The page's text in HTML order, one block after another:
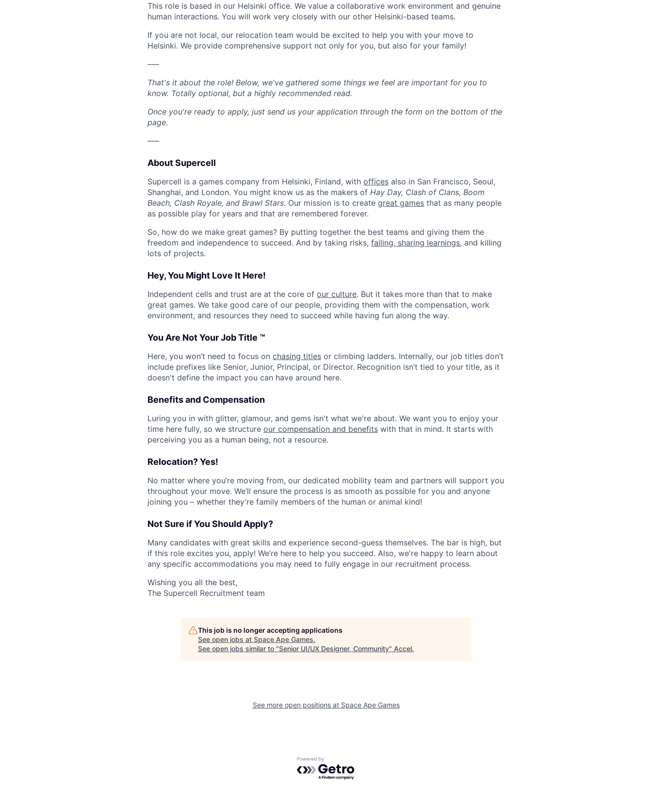
This role is based in our Helsinki office. We value a collaborative work environment and genuine
human interactions. You will work very closely with our other Helsinki-based teams.
If you are not local, our relocation team would be excited to help you with your move to
Helsinki. We provide comprehensive support not only for you, but also for your family!
–––
That's it about the role! Below, we've gathered some things we feel are important for you to
know. Totally optional, but a highly recommended read.
Once you're ready to apply, just send us your application through the form on the bottom of the
page.
–––
About Supercell
Supercell is a games company from Helsinki, Finland, with offices also in San Francisco, Seoul,
Shanghai, and London. You might know us as the makers of Hay Day, Clash of Clans, Boom
Beach, Clash Royale, and Brawl Stars. Our mission is to create great games that as many people
as possible play for years and that are remembered forever.
So, how do we make great games? By putting together the best teams and giving them the
freedom and independence to succeed. And by taking risks, failing, sharing learnings, and killing
lots of projects.
Hey, You Might Love It Here!
Independent cells and trust are at the core of our culture. But it takes more than that to make
great games. We take good care of our people, providing them with the compensation, work
environment, and resources they need to succeed while having fun along the way.
You Are Not Your Job Title ™
Here, you won’t need to focus on chasing titles or climbing ladders. Internally, our job titles don’t
include prefixes like Senior, Junior, Principal, or Director. Recognition isn’t tied to your title, as it
doesn't define the impact you can have around here.
Benefits and Compensation
Luring you in with glitter, glamour, and gems isn't what we're about. We want you to enjoy your
time here fully, so we structure our compensation and benefits with that in mind. It starts with
perceiving you as a human being, not a resource.
Relocation? Yes!
No matter where you’re moving from, our dedicated mobility team and partners will support you
throughout your move. We’ll ensure the process is as smooth as possible for you and anyone
joining you – whether they’re family members of the human or animal kind!
Not Sure if You Should Apply?
Many candidates with great skills and experience second-guess themselves. The bar is high, but
if this role excites you, apply! We’re here to help you succeed. Also, we're happy to learn about
any specific accommodations you may need to fully engage in our recruitment process.
Wishing you all the best,
The Supercell Recruitment team
This job is no longer accepting applications
See open jobs at Space Ape Games.
See open jobs similar to "Senior UI/UX Designer, Community" Accel.
See more open positions at Space Ape Games
Powered by Getro.com